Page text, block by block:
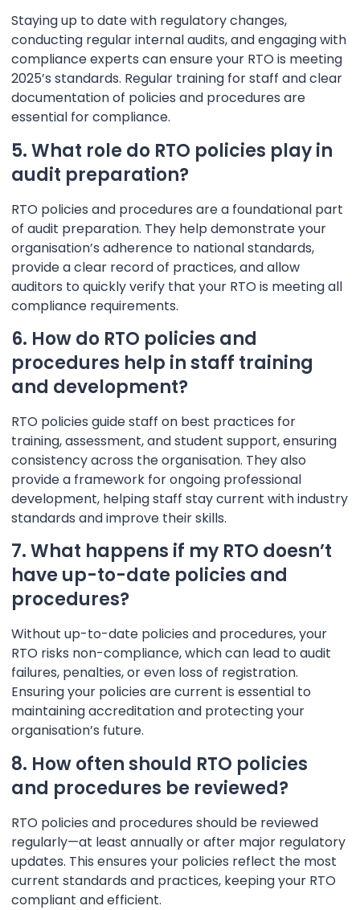
Staying up to date with regulatory changes,
conducting regular internal audits, and engaging with
compliance experts can ensure your RTO is meeting
2025’s standards. Regular training for staff and clear
documentation of policies and procedures are
essential for compliance.
5. What role do RTO policies play in
audit preparation?
RTO policies and procedures are a foundational part
of audit preparation. They help demonstrate your
organisation’s adherence to national standards,
provide a clear record of practices, and allow
auditors to quickly verify that your RTO is meeting all
compliance requirements.
6. How do RTO policies and
procedures help in staff training
and development?
RTO policies guide staff on best practices for
training, assessment, and student support, ensuring
consistency across the organisation. They also
provide a framework for ongoing professional
development, helping staff stay current with industry
standards and improve their skills.
7. What happens if my RTO doesn’t
have up-to-date policies and
procedures?
Without up-to-date policies and procedures, your
RTO risks non-compliance, which can lead to audit
failures, penalties, or even loss of registration.
Ensuring your policies are current is essential to
maintaining accreditation and protecting your
organisation’s future.
8. How often should RTO policies
and procedures be reviewed?
RTO policies and procedures should be reviewed
regularly—at least annually or after major regulatory
updates. This ensures your policies reflect the most
current standards and practices, keeping your RTO
compliant and efficient.